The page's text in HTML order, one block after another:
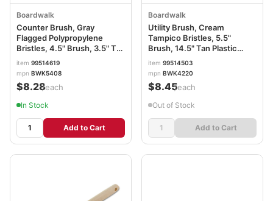
Boardwalk
Counter Brush, Gray
Flagged Polypropylene
Bristles, 4.5" Brush, 3.5" Tan
Plastic Handle BWK5408
item 99514619
mpn BWK5408
$8.28/each
In Stock
Add to Cart
Boardwalk
Utility Brush, Cream
Tampico Bristles, 5.5"
Brush, 14.5" Tan Plastic
Handle BWK4220
item 99514503
mpn BWK4220
$8.45/each
Out of Stock
Add to Cart